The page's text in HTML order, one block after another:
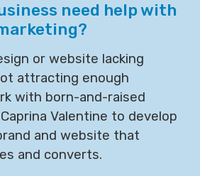
need help with
or website lacking
attracting enough
with born-and-raised
Valentine to develop
and website that
and converts.